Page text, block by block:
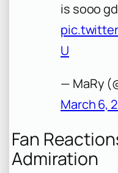
is sooo
U
— MaRy
March 6,
Fan
Admiration